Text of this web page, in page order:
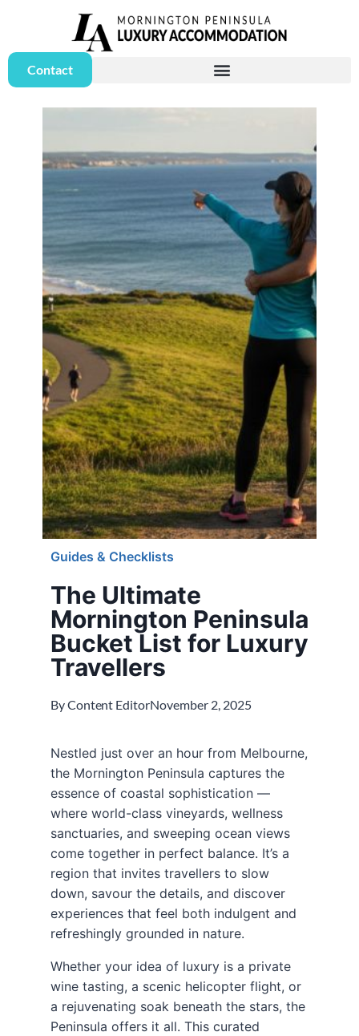
Contact
Guides & Checklists
The Ultimate
Mornington Peninsula
Bucket List for Luxury
Travellers
ByContent EditorNovember 2, 2025
Nestled just over an hour from Melbourne,
the Mornington Peninsula captures the
essence of coastal sophistication —
where world-class vineyards, wellness
sanctuaries, and sweeping ocean views
come together in perfect balance. It’s a
region that invites travellers to slow
down, savour the details, and discover
experiences that feel both indulgent and
refreshingly grounded in nature.
Whether your idea of luxury is a private
wine tasting, a scenic helicopter flight, or
a rejuvenating soak beneath the stars, the
Peninsula offers it all. This curated